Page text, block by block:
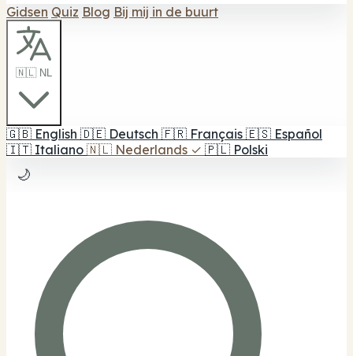
Gidsen Quiz Blog Bij mij in de buurt
🇳🇱 NL
🇬🇧 English 🇩🇪 Deutsch 🇫🇷 Français 🇪🇸 Español
🇮🇹 Italiano 🇳🇱 Nederlands ✓ 🇵🇱 Polski
🌙